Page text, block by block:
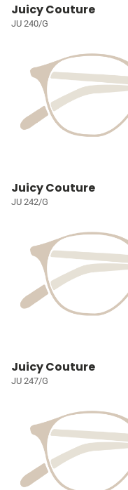
Juicy Couture
JU 240/G
Juicy Couture
JU 242/G
Juicy Couture
JU 247/G